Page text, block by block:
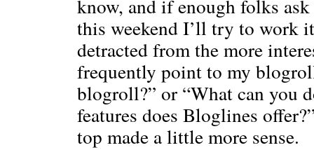
know, and if enough folks
this weekend I’ll try to work
detracted from the more
frequently point to my
blogroll?” or “What can you
features does Bloglines
top made a little more sense.